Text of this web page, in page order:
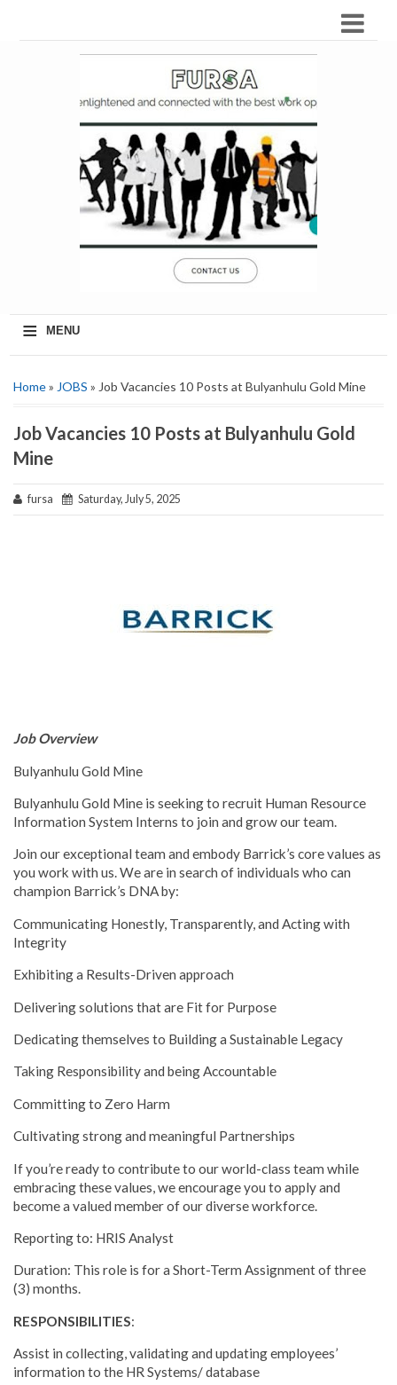
≡ MENU
Home» JOBS » Job Vacancies 10 Posts at Bulyanhulu Gold Mine
Job Vacancies 10 Posts at Bulyanhulu Gold
Mine
fursa Saturday, July 5, 2025
Job Overview
Bulyanhulu Gold Mine
Bulyanhulu Gold Mine is seeking to recruit Human Resource
Information System Interns to join and grow our team.
Join our exceptional team and embody Barrick’s core values as
you work with us. We are in search of individuals who can
champion Barrick’s DNA by:
Communicating Honestly, Transparently, and Acting with
Integrity
Exhibiting a Results-Driven approach
Delivering solutions that are Fit for Purpose
Dedicating themselves to Building a Sustainable Legacy
Taking Responsibility and being Accountable
Committing to Zero Harm
Cultivating strong and meaningful Partnerships
If you’re ready to contribute to our world-class team while
embracing these values, we encourage you to apply and
become a valued member of our diverse workforce.
Reporting to: HRIS Analyst
Duration: This role is for a Short-Term Assignment of three
(3) months.
RESPONSIBILITIES:
Assist in collecting, validating and updating employees’
information to the HR Systems/ database